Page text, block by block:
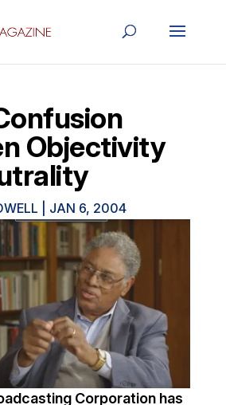
Objectivity
JAN 6, 2004
Corporation has